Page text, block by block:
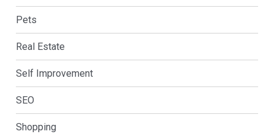
Pets
Real Estate
Self Improvement
SEO
Shopping